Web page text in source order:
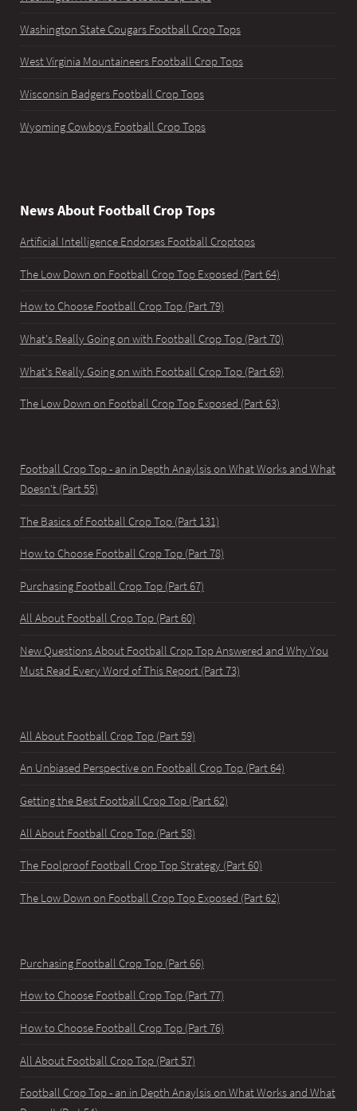
Washington State Cougars Football Crop Tops
West Virginia Mountaineers Football Crop Tops
Wisconsin Badgers Football Crop Tops
Wyoming Cowboys Football Crop Tops
News About Football Crop Tops
Artificial Intelligence Endorses Football Croptops
The Low Down on Football Crop Top Exposed (Part 64)
How to Choose Football Crop Top (Part 79)
What's Really Going on with Football Crop Top (Part 70)
What's Really Going on with Football Crop Top (Part 69)
The Low Down on Football Crop Top Exposed (Part 63)
Football Crop Top - an in Depth Anaylsis on What Works and What
Doesn't (Part 55)
The Basics of Football Crop Top (Part 131)
How to Choose Football Crop Top (Part 78)
Purchasing Football Crop Top (Part 67)
All About Football Crop Top (Part 60)
New Questions About Football Crop Top Answered and Why You
Must Read Every Word of This Report (Part 73)
All About Football Crop Top (Part 59)
An Unbiased Perspective on Football Crop Top (Part 64)
Getting the Best Football Crop Top (Part 62)
All About Football Crop Top (Part 58)
The Foolproof Football Crop Top Strategy (Part 60)
The Low Down on Football Crop Top Exposed (Part 62)
Purchasing Football Crop Top (Part 66)
How to Choose Football Crop Top (Part 77)
How to Choose Football Crop Top (Part 76)
All About Football Crop Top (Part 57)
Football Crop Top - an in Depth Anaylsis on What Works and What